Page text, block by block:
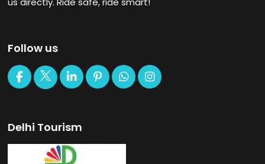
Follow us
Delhi Tourism